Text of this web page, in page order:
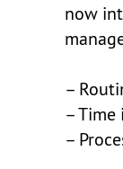
now
–
–
–